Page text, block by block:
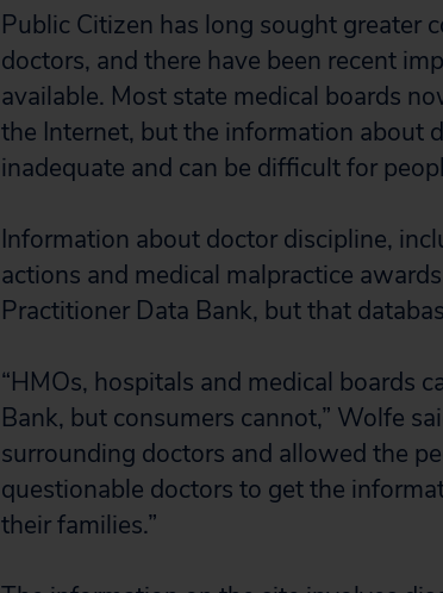
Public Citizen has long sought greater
doctors, and there have been recent
available. Most state medical boards
the Internet, but the information about
inadequate and can be difficult for
Information about doctor discipline,
actions and medical malpractice
Practitioner Data Bank, but that
“HMOs, hospitals and medical boards
Bank, but consumers cannot,” Wolfe
surrounding doctors and allowed the
questionable doctors to get the
their families.”